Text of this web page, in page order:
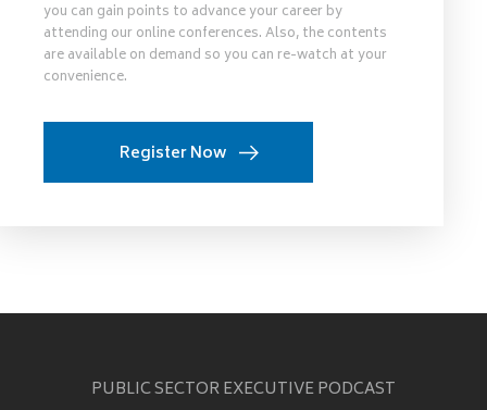
you can gain points to advance your career by
attending our online conferences. Also, the contents
are available on demand so you can re-watch at your
convenience.
Register Now
PUBLIC SECTOR EXECUTIVE PODCAST